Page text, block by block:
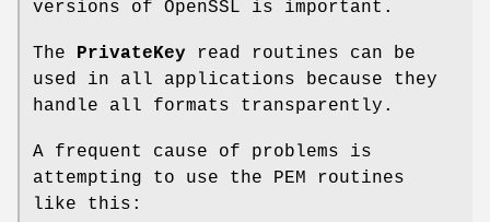
versions of OpenSSL is important.
The PrivateKey read routines can be
used in all applications because they
handle all formats transparently.
A frequent cause of problems is
attempting to use the PEM routines
like this: